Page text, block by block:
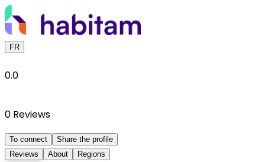
FR
0.0
0 Reviews
To connect
Share the profile
Reviews
About Regions